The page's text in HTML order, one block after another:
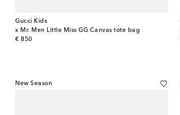
Gucci Kids
x Mr. Men Little Miss GG Canvas tote bag
€ 850
original price
New Season